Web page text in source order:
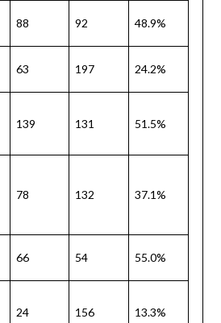
88 92 48.9%
63 197 24.2%
139 131 51.5%
78 132 37.1%
66 54 55.0%
24 156 13.3%